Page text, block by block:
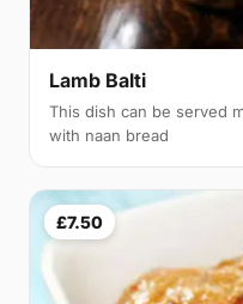
Lamb Balti
This dish can be served
with naan bread
£7.50